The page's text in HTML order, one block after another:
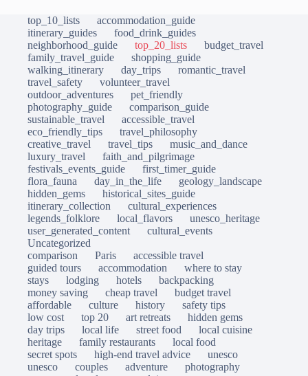
top_10_lists
accommodation_guide
itinerary_guides
food_drink_guides
neighborhood_guide
top_20_lists
budget_travel
family_travel_guide
shopping_guide
walking_itinerary
day_trips
romantic_travel
travel_safety
volunteer_travel
outdoor_adventures
pet_friendly
photography_guide
comparison_guide
sustainable_travel
accessible_travel
eco_friendly_tips
travel_philosophy
creative_travel
travel_tips
music_and_dance
luxury_travel
faith_and_pilgrimage
festivals_events_guide
first_timer_guide
flora_fauna
day_in_the_life
geology_landscape
hidden_gems
historical_sites_guide
itinerary_collection
cultural_experiences
legends_folklore
local_flavors
unesco_heritage
user_generated_content
cultural_events
Uncategorized
comparison
Paris
accessible travel
guided tours
accommodation
where to stay
stays
lodging hotels
backpacking
money saving
cheap travel
budget travel
affordable
culture history
safety tips
low cost
top 20 art retreats
hidden gems
day trips
local life street food
local cuisine
heritage
family restaurants
local food
secret spots
high-end travel advice
unesco
unesco
couples adventure
photography